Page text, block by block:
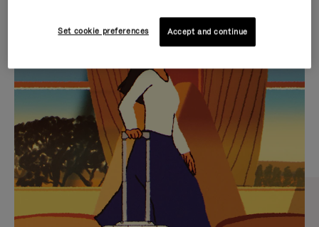
IS
PLAYED,
PLEASE
PRESS
TO
PAUSE
IT
IS
MUTED,
PLEASE
PRESS
TO
UNMUTE
IT
CURATED GIFT SELECTIONS
Find the perfect companion
for every journey
Set cookie preferences Accept and continue